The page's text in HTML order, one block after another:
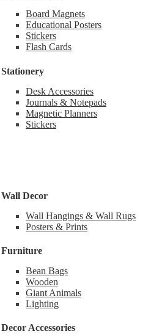
Board Magnets
Educational Posters
Stickers
Flash Cards
Stationery
Desk Accessories
Journals & Notepads
Magnetic Planners
Stickers
Wall Decor
Wall Hangings & Wall Rugs
Posters & Prints
Furniture
Bean Bags
Wooden
Giant Animals
Lighting
Decor Accessories